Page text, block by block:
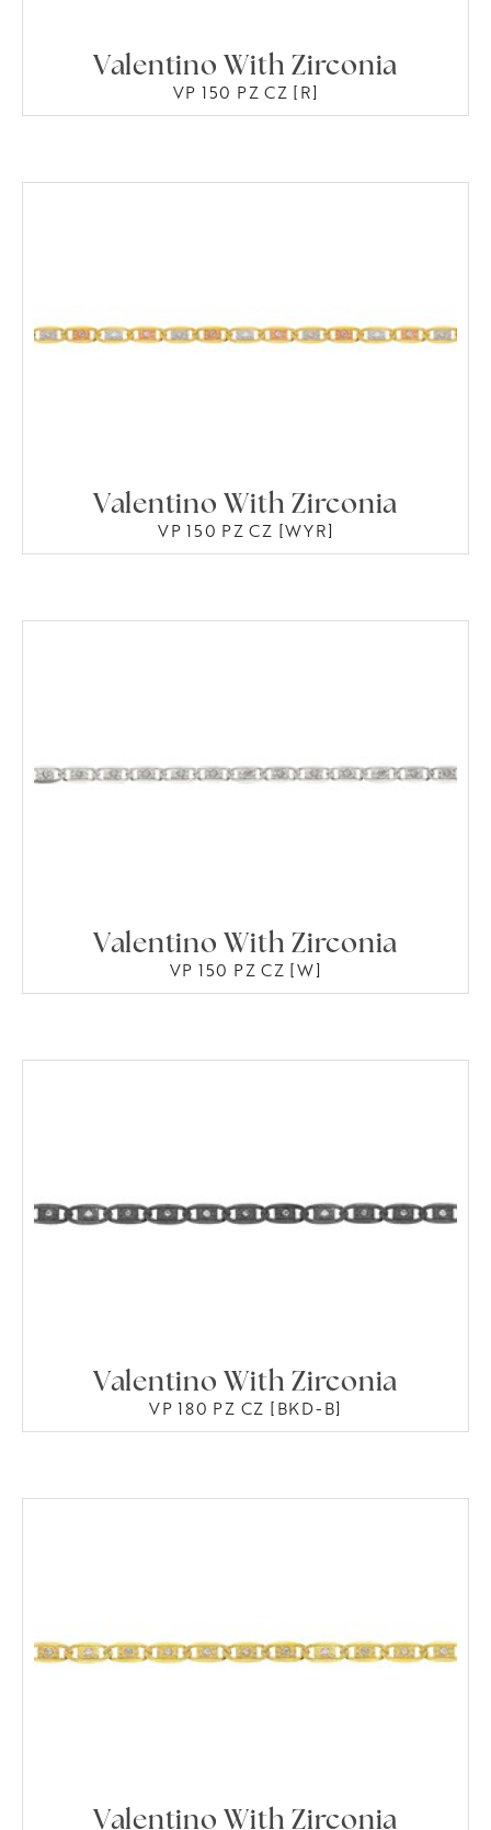
Valentino With Zirconia
VP 150 PZ CZ [R]
Valentino With Zirconia
VP 150 PZ CZ [WYR]
Valentino With Zirconia
VP 150 PZ CZ [W]
Valentino With Zirconia
VP 180 PZ CZ [BKD-B]
Valentino With Zirconia